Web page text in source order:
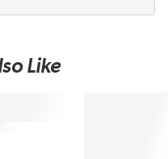
Like